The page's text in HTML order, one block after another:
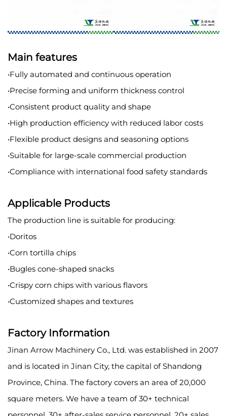
Main features
•Fully automated and continuous operation
•Precise forming and uniform thickness control
•Consistent product quality and shape
•High production efficiency with reduced labor costs
•Flexible product designs and seasoning options
•Suitable for large-scale commercial production
•Compliance with international food safety standards
Applicable Products
The production line is suitable for producing:
•Doritos
•Corn tortilla chips
•Bugles cone-shaped snacks
•Crispy corn chips with various flavors
•Customized shapes and textures
Factory Information
Jinan Arrow Machinery Co., Ltd. was established in 2007
and is located in Jinan City, the capital of Shandong
Province, China. The factory covers an area of 20,000
square meters. We have a team of 30+ technical